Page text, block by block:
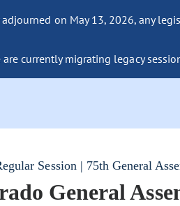
adjourned on May 13, 2026, any
are currently migrating legacy
Session | 75th General
General